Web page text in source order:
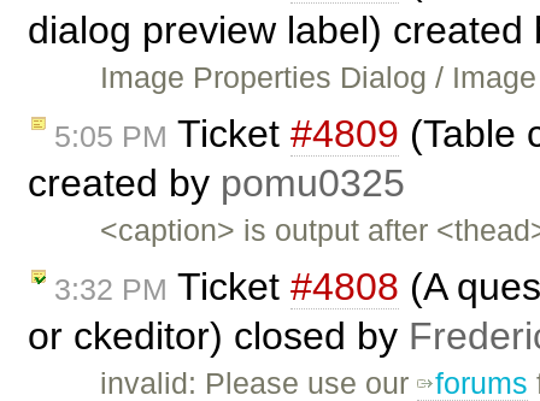
dialog preview label)
Image Properties Dialog /
5:05 PM Ticket #4809 (Table
created by pomu0325
<caption> is output after
3:32 PM Ticket #4808 (A
or ckeditor) closed by
invalid: Please use our forums